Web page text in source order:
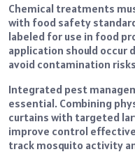
Chemical treatments
with food safety
labeled for use in food
application should occur
avoid contamination
Integrated pest
essential. Combining
curtains with targeted
improve control
track mosquito activity